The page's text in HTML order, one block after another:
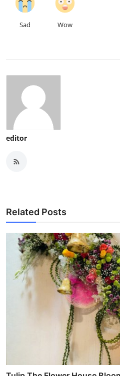
Sad Wow
editor
Related Posts